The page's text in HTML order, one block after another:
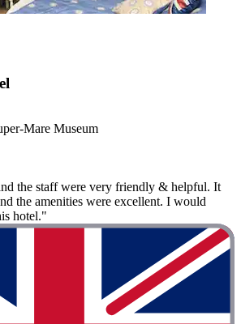
Mare Museum
the staff were very friendly & helpful. It
the amenities were excellent. I would
hotel."